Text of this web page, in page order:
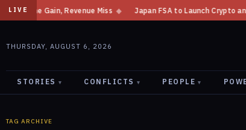
LIVEGain, Revenue Miss ◆ Japan FSA to Launch Crypto and
THURSDAY, AUGUST 6, 2026
STORIES ▾ CONFLICTS ▾ PEOPLE ▾
TAG ARCHIVE